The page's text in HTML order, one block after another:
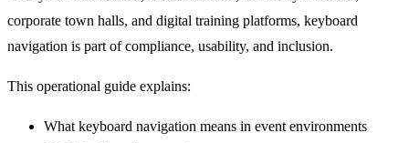
corporate town halls, and digital training platforms, keyboard
navigation is part of compliance, usability, and inclusion.
This operational guide explains:
What keyboard navigation means in event environments